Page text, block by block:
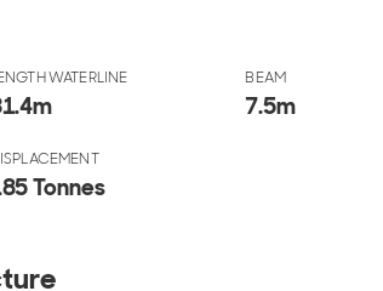
WATERLINE
m
BEAM
7.5m
Tonnes